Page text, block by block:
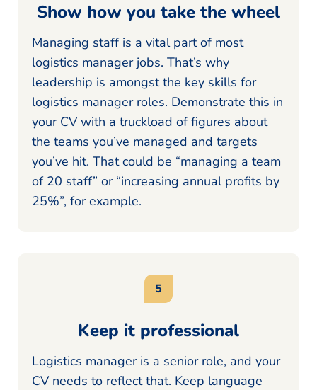
Show how you take the wheel
Managing staff is a vital part of most
logistics manager jobs. That’s why
leadership is amongst the key skills for
logistics manager roles. Demonstrate this in
your CV with a truckload of figures about
the teams you’ve managed and targets
you’ve hit. That could be “managing a team
of 20 staff” or “increasing annual profits by
25%”, for example.
Keep it professional
Logistics manager is a senior role, and your
CV needs to reflect that. Keep language